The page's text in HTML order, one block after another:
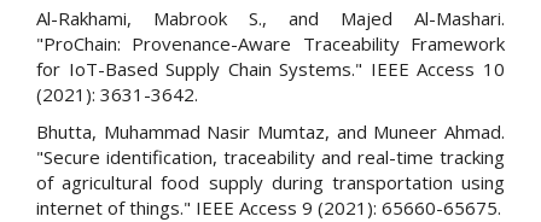
Al-Rakhami, Mabrook S., and Majed Al-Mashari.
"ProChain: Provenance-Aware Traceability Framework
for IoT-Based Supply Chain Systems." IEEE Access 10
(2021): 3631-3642.
Bhutta, Muhammad Nasir Mumtaz, and Muneer Ahmad.
"Secure identification, traceability and real-time tracking
of agricultural food supply during transportation using
internet of things." IEEE Access 9 (2021): 65660-65675.